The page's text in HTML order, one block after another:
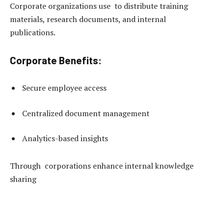
Corporate organizations use to distribute training
materials, research documents, and internal
publications.
Corporate Benefits:
Secure employee access
Centralized document management
Analytics-based insights
Through corporations enhance internal knowledge
sharing